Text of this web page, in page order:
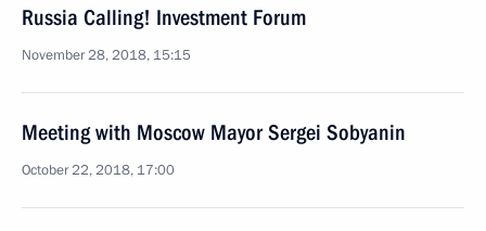
Russia Calling! Investment Forum
November 28, 2018, 15:15
Meeting with Moscow Mayor Sergei Sobyanin
October 22, 2018, 17:00